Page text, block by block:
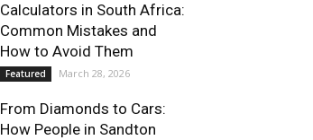
Calculators in South Africa:
Common Mistakes and
How to Avoid Them
Featured March 28, 2026
From Diamonds to Cars:
How People in Sandton